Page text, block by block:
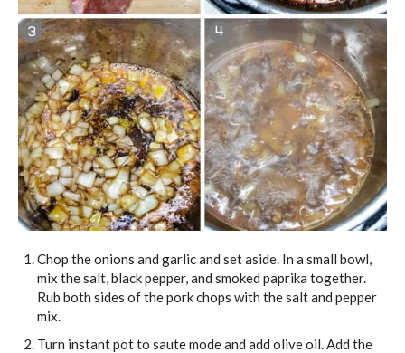
Chop the onions and garlic and set aside. In a small bowl,
mix the salt, black pepper, and smoked paprika together.
Rub both sides of the pork chops with the salt and pepper
mix.
Turn instant pot to saute mode and add olive oil. Add the